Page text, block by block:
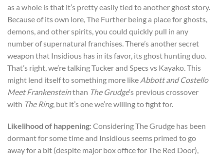
as a whole is that it’s pretty easily tied to another ghost story.
Because of its own lore, The Further being a place for ghosts,
demons, and other spirits, you could quickly pull in any
number of supernatural franchises. There’s another secret
weapon that Insidious has in its favor, its ghost hunting duo.
That’s right, we’re talking Tucker and Specs vs Kayako. This
might lend itself to something more like Abbott and Costello
Meet Frankensteinthan The Grudge‘s previous crossover
with The Ring, but it’s one we’re willing to fight for.
Likelihood of happening: Considering The Grudge has been
dormant for some time and Insidious seems primed to go
away for a bit (despite major box office for The Red Door),